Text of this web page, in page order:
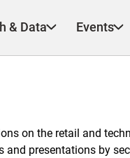
& Data Events
on the retail and
presentations by